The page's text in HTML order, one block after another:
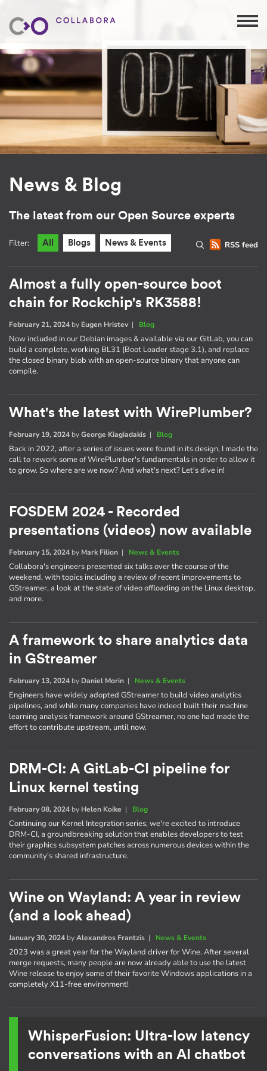
News & Blog
The latest from our Open Source experts
RSS feed
Filter: All Blogs News & Events
Almost a fully open-source boot
chain for Rockchip's RK3588!
February 21, 2024 by Eugen Hristev| Blog
Now included in our Debian images & available via our GitLab, you can
build a complete, working BL31 (Boot Loader stage 3.1), and replace
the closed binary blob with an open-source binary that anyone can
compile.
What's the latest with WirePlumber?
February 19, 2024 byGeorge Kiagiadakis | Blog
Back in 2022, after a series of issues were found in its design, I made the
call to rework some of WirePlumber's fundamentals in order to allow it
to grow. So where are we now? And what's next? Let's dive in!
FOSDEM 2024 - Recorded
presentations (videos) now available
February 15, 2024 by Mark Filion | News & Events
Collabora's engineers presented six talks over the course of the
weekend, with topics including a review of recent improvements to
GStreamer, a look at the state of video offloading on the Linux desktop,
and more.
A framework to share analytics data
in GStreamer
February 13, 2024 by Daniel Morin | News & Events
Engineers have widely adopted GStreamer to build video analytics
pipelines, and while many companies have indeed built their machine
learning analysis framework around GStreamer, no one had made the
effort to contribute upstream, until now.
DRM-CI: A GitLab-CI pipeline for
Linux kernel testing
February 08, 2024 by Helen Koike | Blog
Continuing our Kernel Integration series, we're excited to introduce
DRM-CI, a groundbreaking solution that enables developers to test
their graphics subsystem patches across numerous devices within the
community's shared infrastructure.
Wine on Wayland: A year in review
(and a look ahead)
January 30, 2024 byAlexandros Frantzis | News & Events
2023 was a great year for the Wayland driver for Wine. After several
merge requests, many people are now already able to use the latest
Wine release to enjoy some of their favorite Windows applications in a
completely X11-free environment!
WhisperFusion: Ultra-low latency
conversations with an AI chatbot